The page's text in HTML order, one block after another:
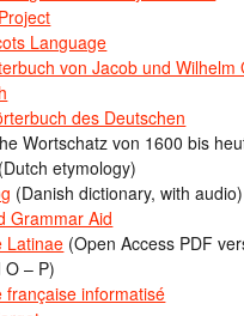
Language
von Jacob und Wilhelm
des Deutschen
Wortschatz von 1600 bis
(Dutch etymology)
(Danish dictionary, with audio)
Grammar Aid
Latinae (Open Access PDF
O – P)
française informatisé